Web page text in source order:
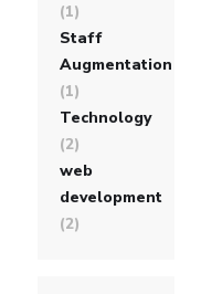
(1)
Staff
Augmentation
(1)
Technology
(2)
web
development
(2)